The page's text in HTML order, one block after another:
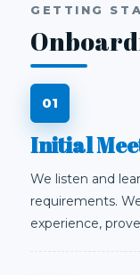
GETTING
Initial
We listen and
requirements.
experience,